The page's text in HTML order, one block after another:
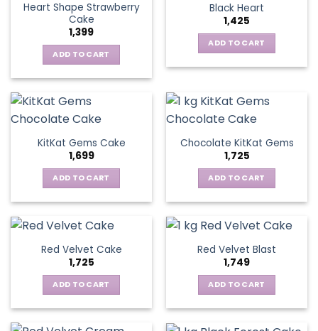
Heart Shape Strawberry
Cake
1,399
ADD TO CART
Black Heart
1,425
ADD TO CART
KitKat Gems Cake
1,699
ADD TO CART
Chocolate KitKat Gems
1,725
ADD TO CART
Red Velvet Cake
1,725
ADD TO CART
Red Velvet Blast
1,749
ADD TO CART